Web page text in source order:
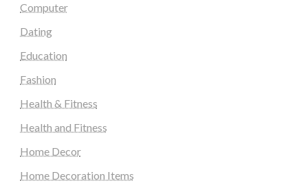
Computer
Dating
Education
Fashion
Health & Fitness
Health and Fitness
Home Decor
Home Decoration Items